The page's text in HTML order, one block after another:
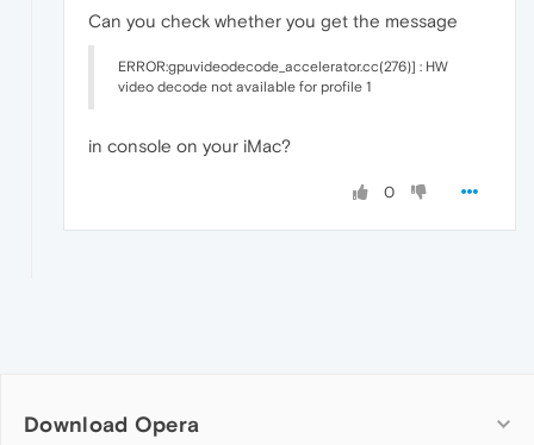
Can you check whether you get the message
ERROR:gpuvideodecode_accelerator.cc(276)] : HW
video decode not available for profile 1
in console on your iMac?
0
Download Opera